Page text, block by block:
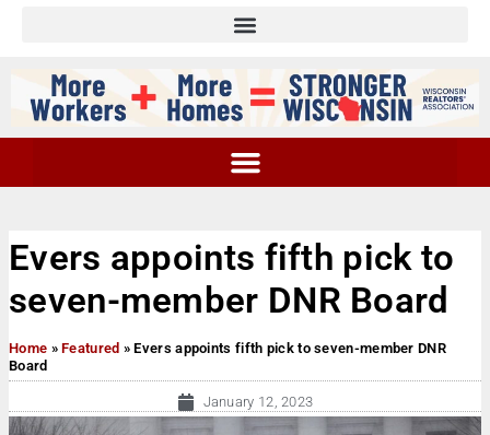
Evers appoints fifth pick to
seven-member DNR Board
Home »Featured »Evers appoints fifth pick to seven-member DNR
Board
January 12, 2023